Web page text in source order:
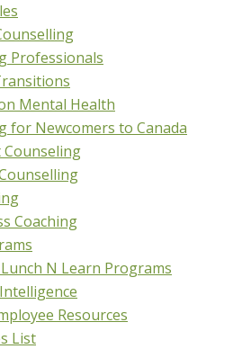
Professionals
Mental Health
for Newcomers to Canada
Counseling
Coaching
N Learn Programs
Resources
List